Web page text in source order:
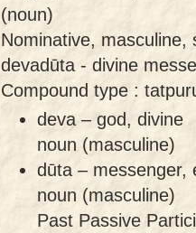
(noun)
Nominative, masculine,
devadūta - divine
Compound type :
deva – god, divine
noun (masculine)
dūta – messenger,
noun (masculine)
Past Passive